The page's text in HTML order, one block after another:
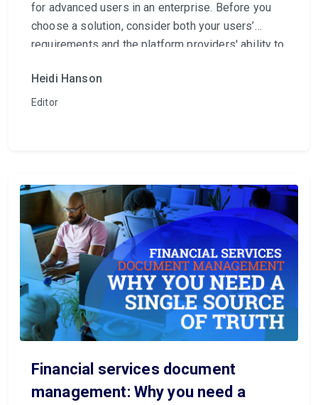
for advanced users in an enterprise. Before you
choose a solution, consider both your users’
requirements and the platform providers' ability to
Heidi Hanson
Editor
Financial services document
management: Why you need a